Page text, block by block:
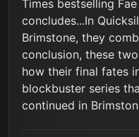
Times bestselling
concludes...In
Brimstone, they
conclusion, these
how their final fates
blockbuster series
continued in